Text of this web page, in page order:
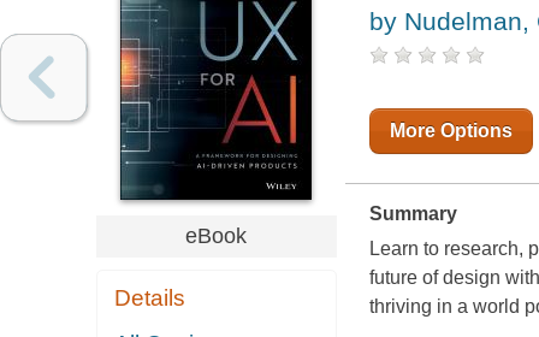
eBook
Details
by Nudelman,
More Options
Summary
Learn to research,
future of design
thriving in a world